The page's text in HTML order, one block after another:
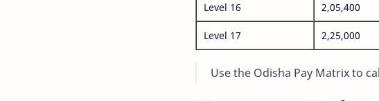
Level 16 2,05,400
Level 17 2,25,000
Use the Odisha Pay Matrix to